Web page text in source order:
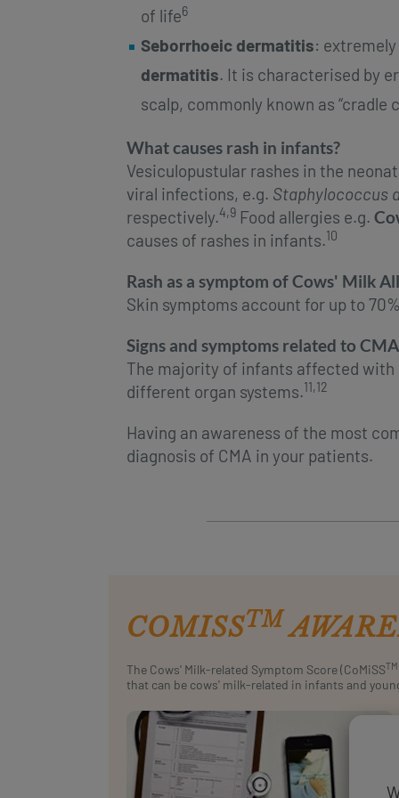
of life6
Seborrhoeic dermatitis:
dermatitis. It is characterised by
scalp, commonly known as “cradle
What causes rash in infants?
Vesiculopustular rashes in the
viral infections, e.g. Staphylococcus
respectively.4,9 Food allergies e.g.
causes of rashes in infants.10
Rash as a symptom of Cows' Milk
Skin symptoms account for up to
Signs and symptoms related to CMA
The majority of infants affected with
different organ systems.11,12
Having an awareness of the most
diagnosis of CMA in your patients.
COMISSTM
The Cows' Milk-related Symptom Score (CoMiSSTM
that can be cows' milk-related in infants and